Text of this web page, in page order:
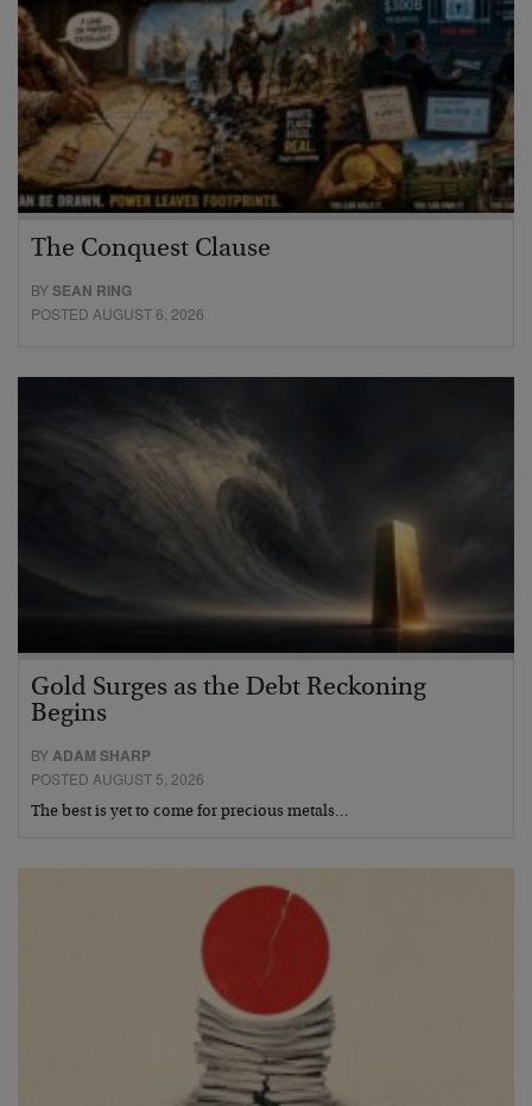
The Conquest Clause
BYSEAN RING
POSTED AUGUST 6, 2026
Gold Surges as the Debt Reckoning
Begins
BYADAM SHARP
POSTED AUGUST 5, 2026
The best is yet to come for precious metals…